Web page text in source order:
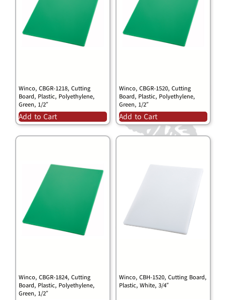
Winco, CBGR-1218, Cutting
Board, Plastic, Polyethylene,
Green, 1/2″
Add to Cart
Winco, CBGR-1520, Cutting
Board, Plastic, Polyethylene,
Green, 1/2″
Add to Cart
Winco, CBGR-1824, Cutting
Board, Plastic, Polyethylene,
Green, 1/2″
Winco, CBH-1520, Cutting Board,
Plastic, White, 3/4″